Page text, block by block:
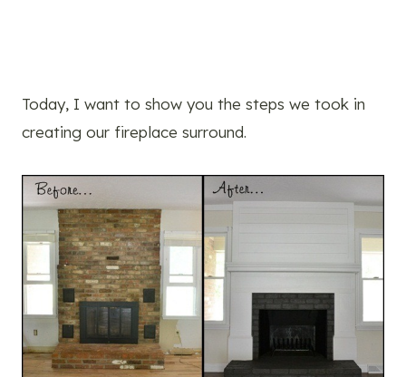
Today, I want to show you the steps we took in
creating our fireplace surround.